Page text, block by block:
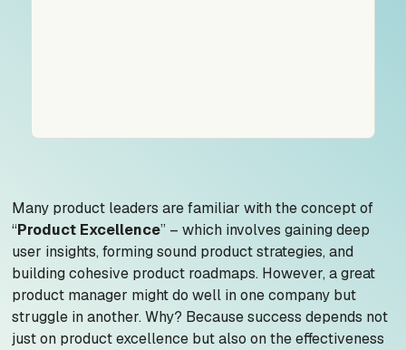
Many product leaders are familiar with the concept of
“Product Excellence” – which involves gaining deep
user insights, forming sound product strategies, and
building cohesive product roadmaps. However, a great
product manager might do well in one company but
struggle in another. Why? Because success depends not
just on product excellence but also on the effectiveness